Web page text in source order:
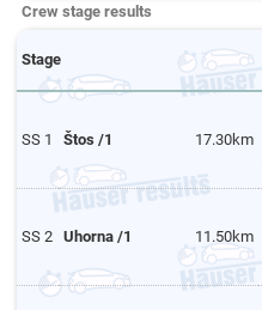
Crew stage results
Stage
SS 1 Štos /1 17.30km
SS 2 Uhorna /1 11.50km